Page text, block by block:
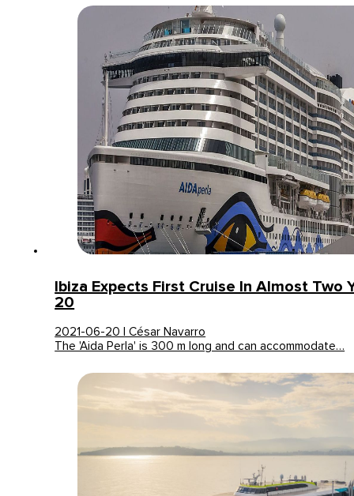
Ibiza Expects First Cruise In Almost Two
20
2021-06-20 | César Navarro
The 'Aida Perla' is 300 m long and can accommodate…